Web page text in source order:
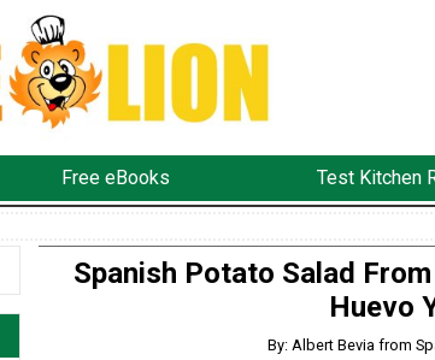
Free eBooks Test Kitchen
Spanish Potato Salad
Huevo
By: Albert Bevia from